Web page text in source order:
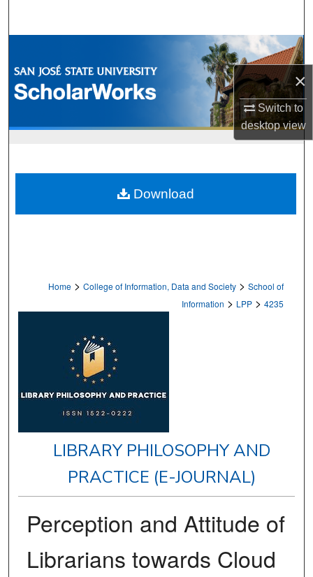
×
Switch to
desktopview
Browse Collections
My Account
Home > College of Information, Data and Society > School of
Information > LPP > 4235
LIBRARY PHILOSOPHY AND
PRACTICE (E-JOURNAL)
Perception and Attitude of
Librarians towards Cloud
Download